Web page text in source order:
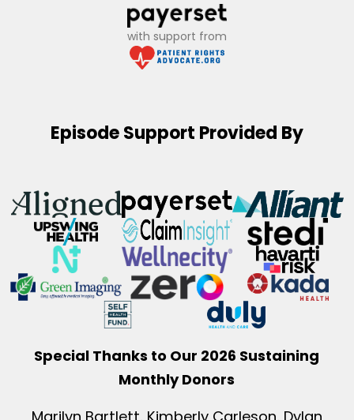
with support from
Episode Support Provided By
Special Thanks to Our 2026 Sustaining
Monthly Donors